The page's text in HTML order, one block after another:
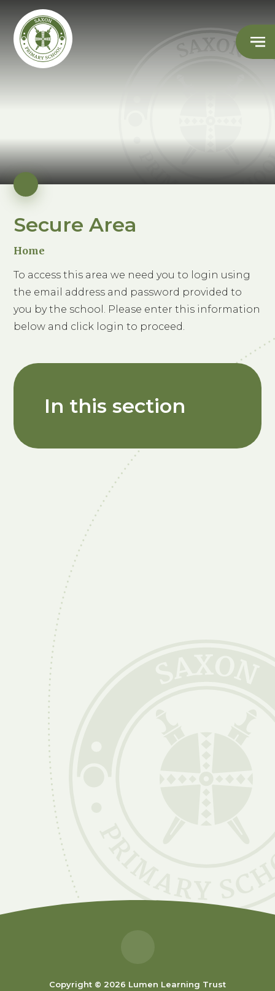
Secure Area
Home
To access this area we need you to login using
the email address and password provided to
you by the school. Please enter this information
below and click login to proceed.
In this section
Copyright © 2026 Lumen Learning Trust